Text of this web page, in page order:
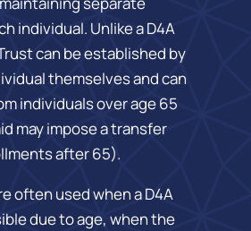
individual. Unlike a D4A
can be established by
themselves and can
individuals over age 65
may impose a transfer
after 65).
often used when a D4A
due to age, when the